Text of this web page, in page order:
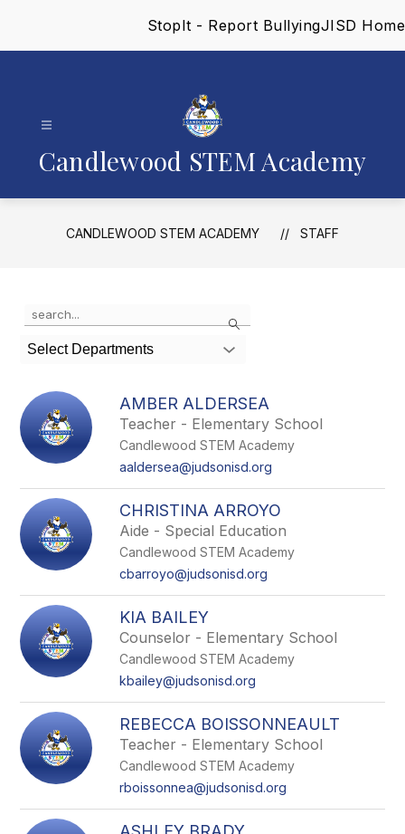
StopIt - Report BullyingJISD Home
Candlewood STEM Academy
CANDLEWOOD STEM ACADEMY STAFF
Search
the
search
field
filter
by
staff
name.
Select Departments
AMBER ALDERSEA
Teacher - Elementary School
Candlewood STEM Academy
aaldersea@judsonisd.org
CHRISTINA ARROYO
Aide - Special Education
Candlewood STEM Academy
cbarroyo@judsonisd.org
KIA BAILEY
Counselor - Elementary School
Candlewood STEM Academy
kbailey@judsonisd.org
REBECCA BOISSONNEAULT
Teacher - Elementary School
Candlewood STEM Academy
rboissonnea@judsonisd.org